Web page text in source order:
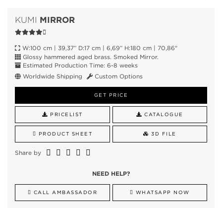
KUMI MIRROR
W:100 cm | 39,37” D:17 cm | 6,69” H:180 cm | 70,86"
Glossy hammered aged brass. Smoked Mirror.
Estimated Production Time: 6-8 weeks
Worldwide Shipping
Custom Options
GET PRICE
PRICELIST CATALOGUE
PRODUCT SHEET 3D FILE
Share by
NEED HELP?
CALL AMBASSADOR WHATSAPP NOW